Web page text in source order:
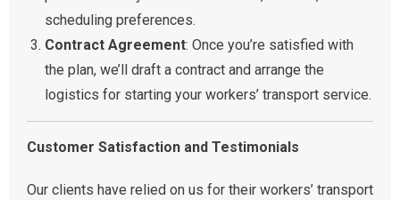
scheduling preferences.
Contract Agreement: Once you’re satisfied with
the plan, we’ll draft a contract and arrange the
logistics for starting your workers’ transport service.
Customer Satisfaction and Testimonials
Our clients have relied on us for their workers’ transport